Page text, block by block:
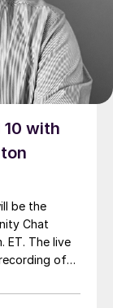
with
be the
Chat
live
of